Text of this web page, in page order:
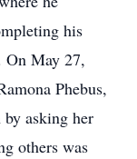
his
On May 27,
Phebus,
asking her
others was